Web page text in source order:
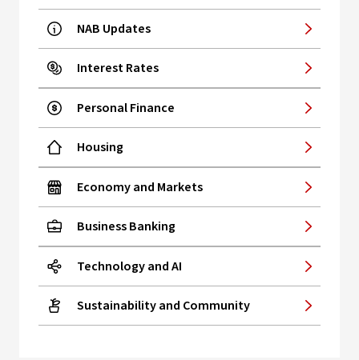
NAB Updates
Interest Rates
Personal Finance
Housing
Economy and Markets
Business Banking
Technology and AI
Sustainability and Community